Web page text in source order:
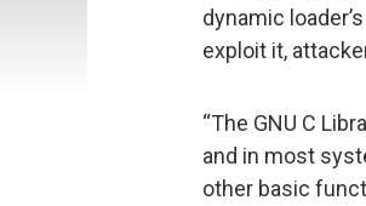
dynamic
exploit it,
“The GNU C
and in most
other basic